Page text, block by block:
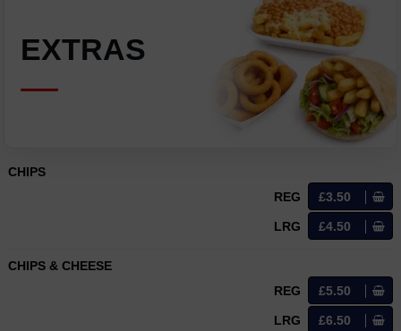
EXTRAS
CHIPS
REG
£3.50
LRG £4.50
CHIPS & CHEESE
REG
£5.50
LRG £6.50